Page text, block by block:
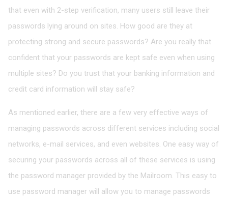
that even with 2-step verification, many users still leave their
passwords lying around on sites. How good are they at
protecting strong and secure passwords? Are you really that
confident that your passwords are kept safe even when using
multiple sites? Do you trust that your banking information and
credit card information will stay safe?
As mentioned earlier, there are a few very effective ways of
managing passwords across different services including social
networks, e-mail services, and even websites. One easy way of
securing your passwords across all of these services is using
the password manager provided by the Mailroom. This easy to
use password manager will allow you to manage passwords